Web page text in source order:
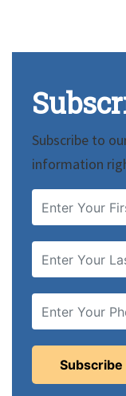
Subscribe to
information